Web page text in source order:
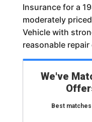
Insurance for a
moderately
Vehicle with
reasonable
We've
Best matches